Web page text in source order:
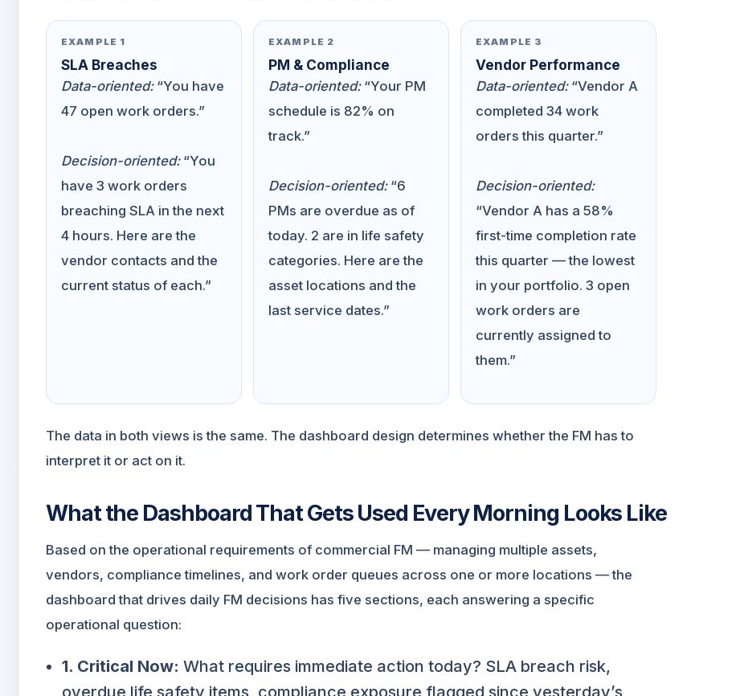
EXAMPLE 1
SLA Breaches
Data-oriented:“You have
47 open work orders.”
Decision-oriented:“You
have 3 work orders
breaching SLA in the next
4 hours. Here are the
vendor contacts and the
current status of each.”
EXAMPLE 2
PM & Compliance
Data-oriented:“Your PM
schedule is 82% on
track.”
Decision-oriented:“6
PMs are overdue as of
today. 2 are in life safety
categories. Here are the
asset locations and the
last service dates.”
EXAMPLE 3
Vendor Performance
Data-oriented:“Vendor A
completed 34 work
orders this quarter.”
Decision-oriented:
“Vendor A has a 58%
first-time completion rate
this quarter — the lowest
in your portfolio. 3 open
work orders are
currently assigned to
them.”
The data in both views is the same. The dashboard design determines whether the FM has to
interpret it or act on it.
What the Dashboard That Gets Used Every Morning Looks Like
Based on the operational requirements of commercial FM — managing multiple assets,
vendors, compliance timelines, and work order queues across one or more locations — the
dashboard that drives daily FM decisions has five sections, each answering a specific
operational question:
1. Critical Now: What requires immediate action today? SLA breach risk,
overdue life safety items, compliance exposure flagged since yesterday’s